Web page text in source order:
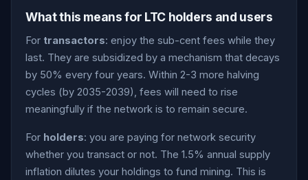
What this means for LTC holders and users
For transactors: enjoy the sub-cent fees while they
last. They are subsidized by a mechanism that decays
by 50% every four years. Within 2-3 more halving
cycles (by 2035-2039), fees will need to rise
meaningfully if the network is to remain secure.
For holders: you are paying for network security
whether you transact or not. The 1.5% annual supply
inflation dilutes your holdings to fund mining. This is